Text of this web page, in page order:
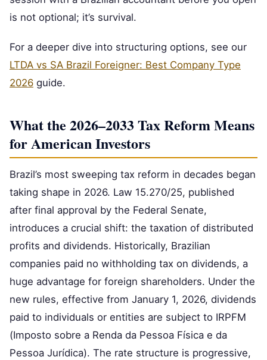
is not optional; it’s survival.
For a deeper dive into structuring options, see our
LTDA vs SA Brazil Foreigner: Best Company Type
2026 guide.
What the 2026–2033 Tax Reform Means
for American Investors
Brazil’s most sweeping tax reform in decades began
taking shape in 2026. Law 15.270/25, published
after final approval by the Federal Senate,
introduces a crucial shift: the taxation of distributed
profits and dividends. Historically, Brazilian
companies paid no withholding tax on dividends, a
huge advantage for foreign shareholders. Under the
new rules, effective from January 1, 2026, dividends
paid to individuals or entities are subject to IRPFM
(Imposto sobre a Renda da Pessoa Física e da
Pessoa Jurídica). The rate structure is progressive,